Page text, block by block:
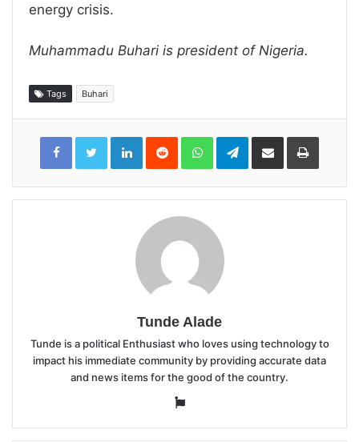
energy crisis.
Muhammadu Buhari is president of Nigeria.
Tags Buhari
LinkedInReddit WhatsAppTelegramShare
Email
Print
Tunde Alade
Tunde is a political Enthusiast who loves using technology to
impact his immediate community by providing accurate data
and news items for the good of the country.
Website